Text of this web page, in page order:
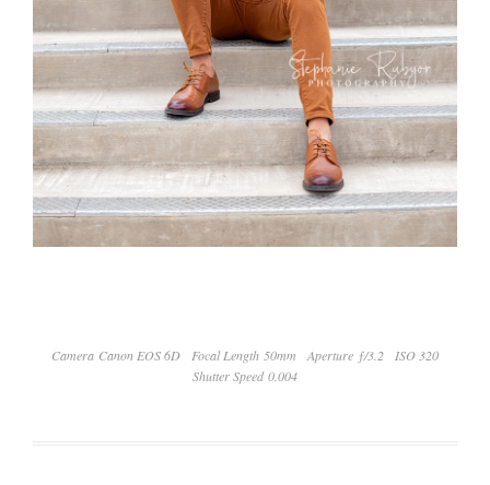
Camera Canon EOS 6D Focal Length 50mm Aperture ƒ/3.2
ISO 320
Shutter Speed 0.004